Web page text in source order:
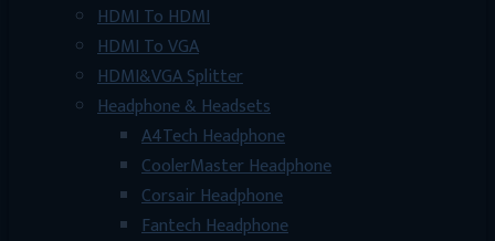
HDMI To HDMI
HDMI To VGA
HDMI&VGA Splitter
Headphone & Headsets
A4Tech Headphone
CoolerMaster Headphone
Corsair Headphone
Fantech Headphone